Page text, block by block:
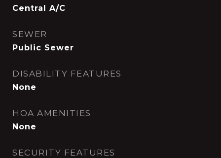
Central A/C
SEWER
Public Sewer
DISABILITY FEATURES
None
HOA AMENITIES
None
SECURITY FEATURES